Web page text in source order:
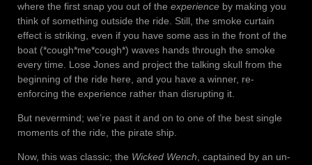
where the first snap you out of the experience by making you
think of something outside the ride. Still, the smoke curtain
effect is striking, even if you have some ass in the front of the
boat (*cough*me*cough*) waves hands through the smoke
every time. Lose Jones and project the talking skull from the
beginning of the ride here, and you have a winner, re-
enforcing the experience rather than disrupting it.
But nevermind; we’re past it and on to one of the best single
moments of the ride, the pirate ship.
Now, this was classic; the Wicked Wench, captained by an un-